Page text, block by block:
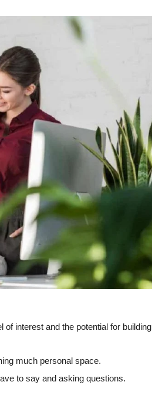
interest and the potential for
much personal space.
to say and asking questions.